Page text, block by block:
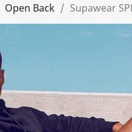
Open Back Supawear